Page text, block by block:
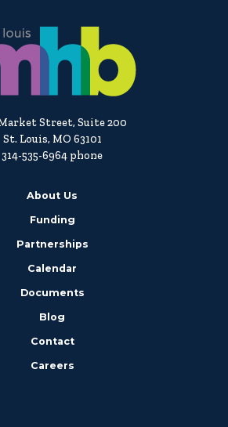
Street, Suite 200
St. Louis, MO 63101
314-535-6964 phone
About Us
Funding
Partnerships
Calendar
Documents
Blog
Contact
Careers